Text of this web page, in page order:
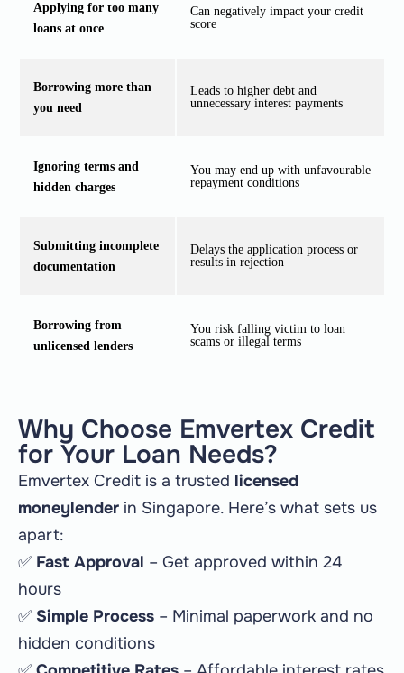
Applying for too many
loans at once
Can negatively impact your credit
score
Borrowing more than
you need
Leads to higher debt and
unnecessary interest payments
Ignoring terms and
hidden charges
You may end up with unfavourable
repayment conditions
Submitting incomplete
documentation
Delays the application process or
results in rejection
Borrowing from
unlicensed lenders
You risk falling victim to loan
scams or illegal terms
Why Choose Emvertex Credit
for Your Loan Needs?
Emvertex Credit is a trusted licensed
moneylender in Singapore. Here’s what sets us
apart:
✅ Fast Approval – Get approved within 24
hours
✅ Simple Process – Minimal paperwork and no
hidden conditions